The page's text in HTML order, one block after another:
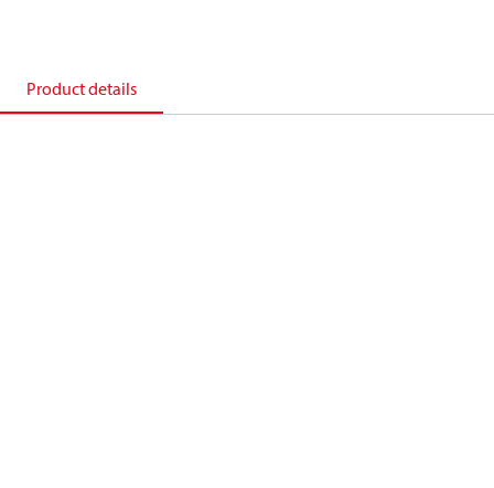
Product details